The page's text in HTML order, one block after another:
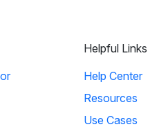
Helpful Links
Help Center
Resources
Use Cases